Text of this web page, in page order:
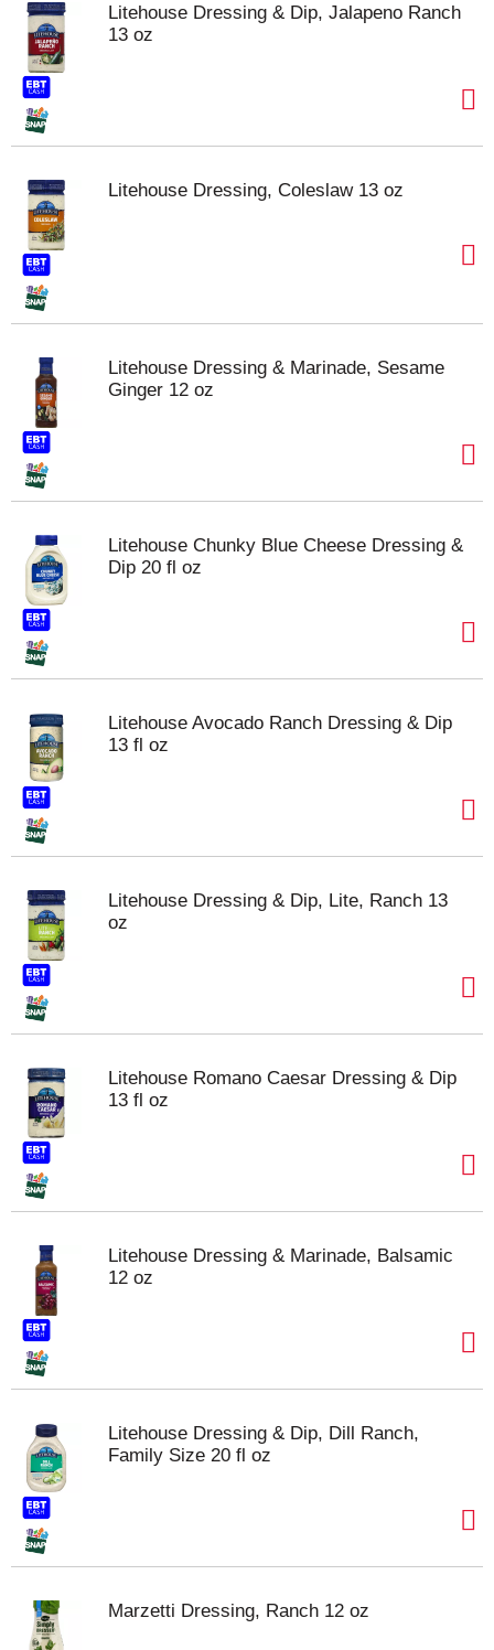
Litehouse Dressing & Dip, Jalapeno Ranch
13 oz
Litehouse Dressing, Coleslaw 13 oz
Litehouse Dressing & Marinade, Sesame
Ginger 12 oz
Litehouse Chunky Blue Cheese Dressing &
Dip 20 fl oz
Litehouse Avocado Ranch Dressing & Dip
13 fl oz
Litehouse Dressing & Dip, Lite, Ranch 13
oz
Litehouse Romano Caesar Dressing & Dip
13 fl oz
Litehouse Dressing & Marinade, Balsamic
12 oz
Litehouse Dressing & Dip, Dill Ranch,
Family Size 20 fl oz
Marzetti Dressing, Ranch 12 oz